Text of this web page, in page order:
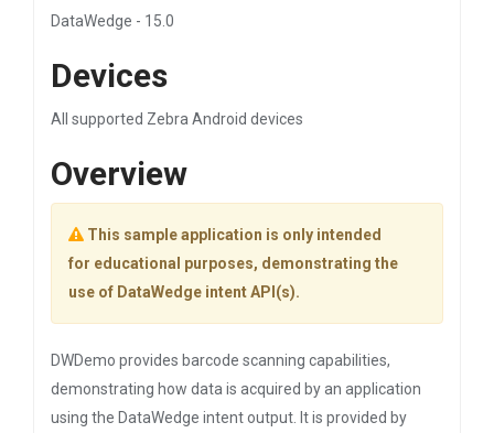
DataWedge - 15.0
Devices
All supported Zebra Android devices
Overview
This sample application is only intended
for educational purposes, demonstrating the
use of DataWedge intent API(s).
DWDemo provides barcode scanning capabilities,
demonstrating how data is acquired by an application
using the DataWedge intent output. It is provided by